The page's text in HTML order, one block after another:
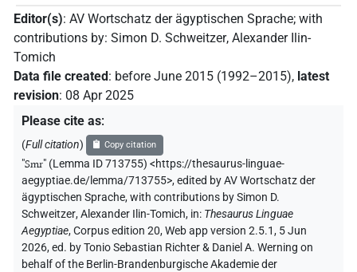
Editor(s): AV Wortschatz der ägyptischen Sprache; with
contributions by: Simon D. Schweitzer, Alexander Ilin-
Tomich
Data file created: before June 2015 (1992–2015), latest
revision: 08 Apr 2025
Please cite as:
(Full citation) Copy citation
"Smr" (Lemma ID 713755) <https://thesaurus-linguae-
aegyptiae.de/lemma/713755>,edited by AV Wortschatz der
ägyptischen Sprache,with contributions bySimon D.
Schweitzer,Alexander Ilin-Tomich, in: Thesaurus Linguae
Aegyptiae,Corpus edition 20, Web app version 2.5.1, 5 Jun
2026, ed. by Tonio Sebastian Richter & Daniel A. Werning on
behalf of the Berlin-Brandenburgische Akademie der